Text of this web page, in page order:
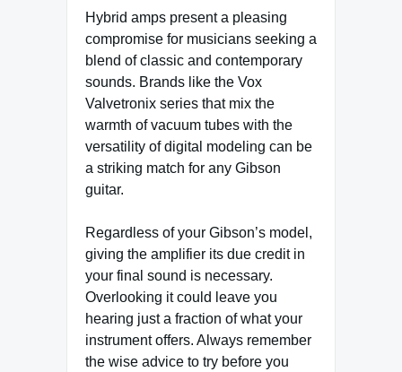
Hybrid amps present a pleasing
compromise for musicians seeking a
blend of classic and contemporary
sounds. Brands like the Vox
Valvetronix series that mix the
warmth of vacuum tubes with the
versatility of digital modeling can be
a striking match for any Gibson
guitar.
Regardless of your Gibson’s model,
giving the amplifier its due credit in
your final sound is necessary.
Overlooking it could leave you
hearing just a fraction of what your
instrument offers. Always remember
the wise advice to try before you